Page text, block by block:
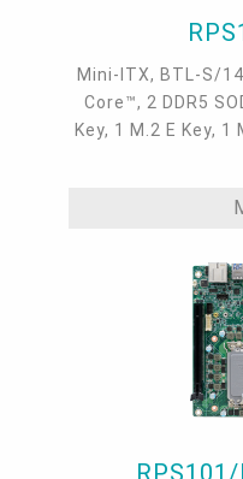
Mini-ITX, BTL-S/
Core™, 2 DDR5
Key, 1 M.2 E Key, 1
2.5GbE, up to 4